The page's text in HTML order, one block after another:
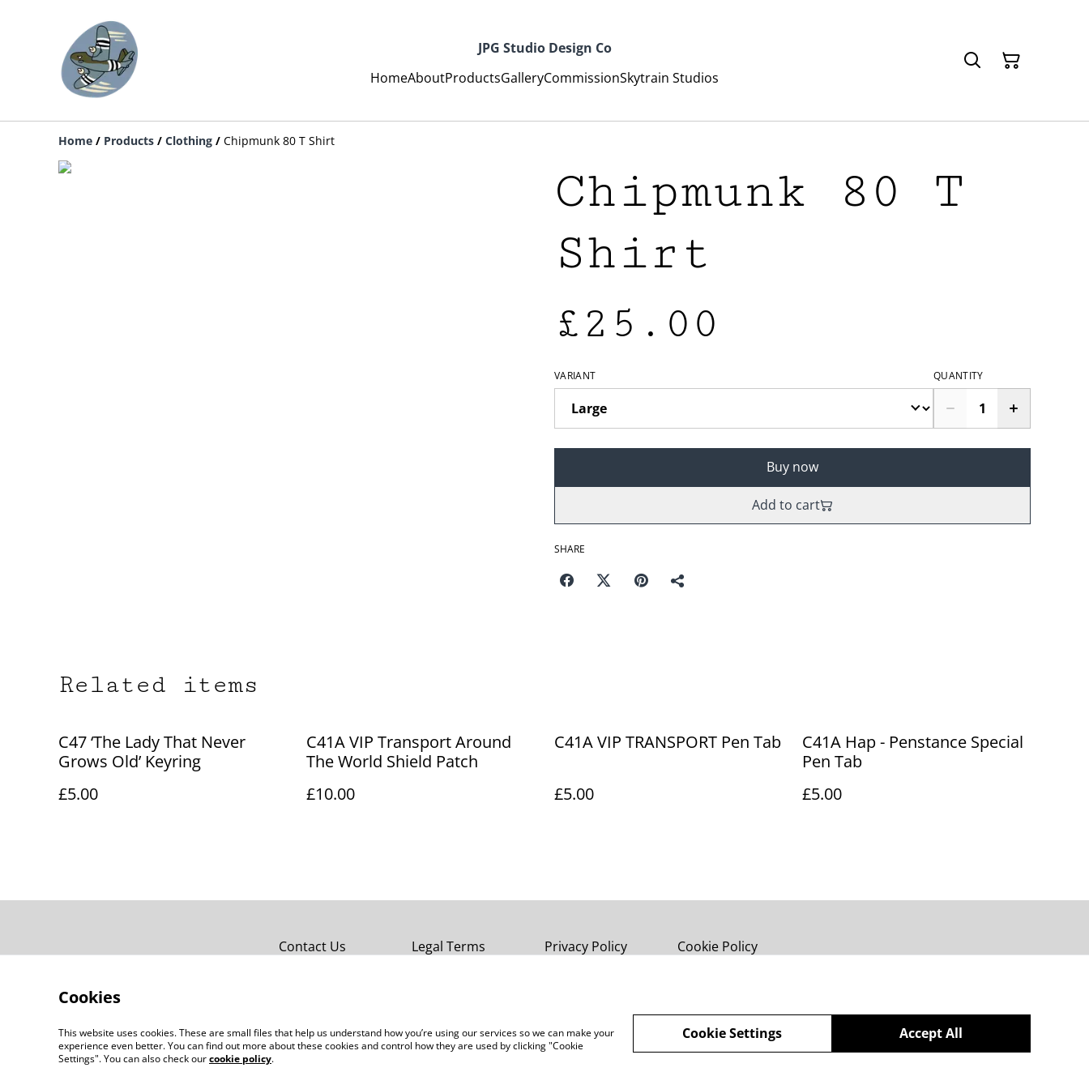
JPG Studio Design Co
HomeAboutProductsGalleryCommissionSkytrain Studios
Home / Products / Clothing / Chipmunk 80 T Shirt
Chipmunk 80 T
Shirt
£25.00
VARIANT QUANTITY
Buy now
Add to cart
SHARE
Related items
C47 ‘The Lady That Never
Grows Old’ Keyring
£5.00
C41A VIP Transport Around
The World Shield Patch
£10.00
C41A VIP TRANSPORT Pen Tab
£5.00
C41A Hap - Penstance Special
Pen Tab
£5.00
Contact Us Legal Terms Privacy Policy Cookie Policy
©2026 JPG Studio Design Co
Cookies
This website uses cookies. These are small files that help us understand how you’re using our services so we can make your
experience even better. You can find out more about these cookies and control how they are used by clicking "Cookie
Settings". You can also check ourcookie policy.
Accept All
Cookie Settings